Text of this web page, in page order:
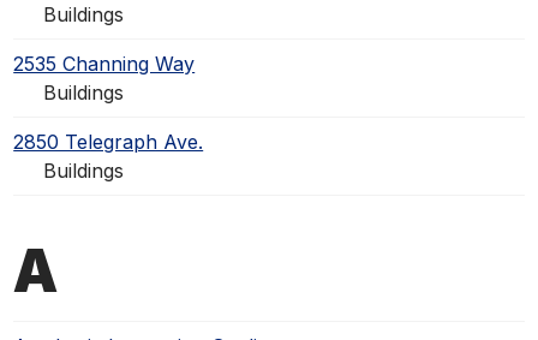
Buildings
2535 Channing Way
Buildings
2850 Telegraph Ave.
Buildings
A